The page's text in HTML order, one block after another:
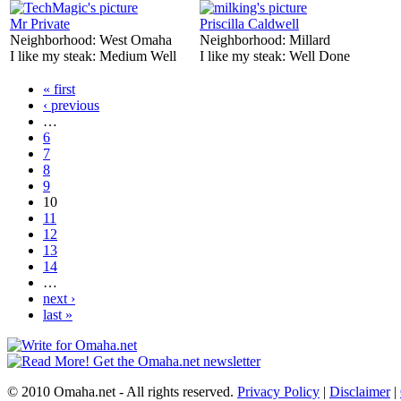
Mr Private
Neighborhood: West Omaha
I like my steak: Medium Well
Priscilla Caldwell
Neighborhood: Millard
I like my steak: Well Done
« first
‹ previous
…
6
7
8
9
10
11
12
13
14
…
next ›
last »
© 2010 Omaha.net - All rights reserved. Privacy Policy | Disclaimer|